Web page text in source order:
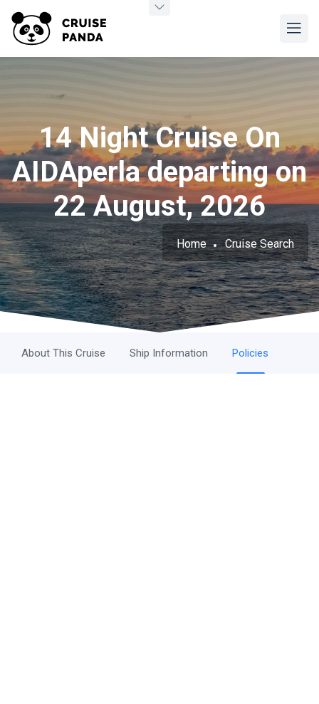
14 Night Cruise On
AIDAperla departing on
22 August, 2026
Home Cruise Search
About This Cruise Ship Information Policies